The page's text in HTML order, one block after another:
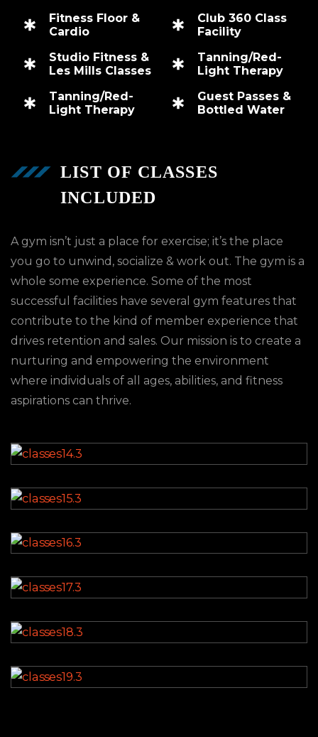
Fitness Floor &
Cardio
Studio Fitness &
Les Mills Classes
Tanning/Red-
Light Therapy
Club 360 Class
Facility
Tanning/Red-
Light Therapy
Guest Passes &
Bottled Water
LIST OF CLASSES
INCLUDED
A gym isn’t just a place for exercise; it’s the place
you go to unwind, socialize & work out. The gym is a
whole some experience. Some of the most
successful facilities have several gym features that
contribute to the kind of member experience that
drives retention and sales. Our mission is to create a
nurturing and empowering the environment
where individuals of all ages, abilities, and fitness
aspirations can thrive.